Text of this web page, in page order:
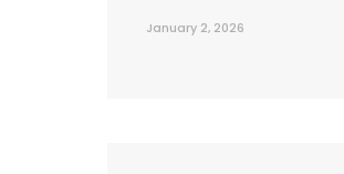
January 2, 2026